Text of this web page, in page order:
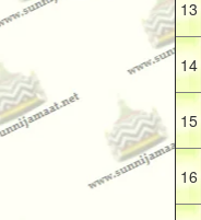
13
14
15
16